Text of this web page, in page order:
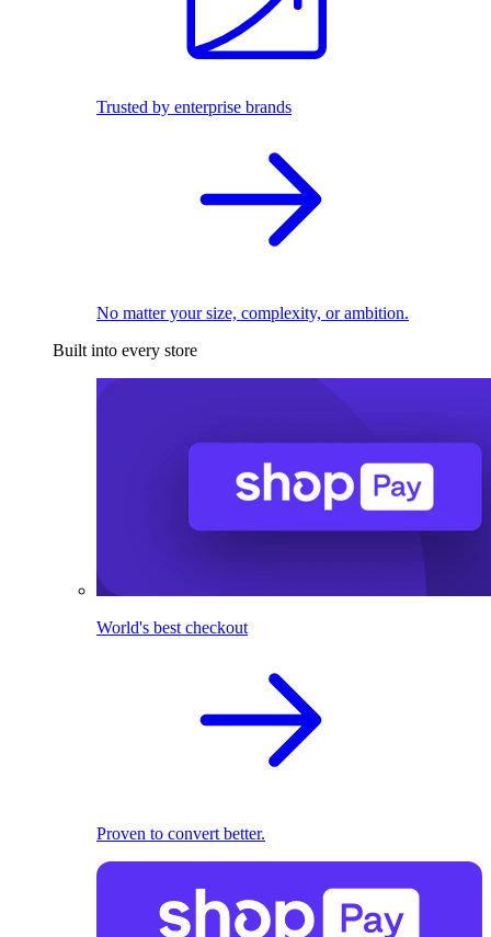
Trusted by enterprise brands
No matter your size, complexity, or ambition.
Built into every store
World's best checkout
Proven to convert better.